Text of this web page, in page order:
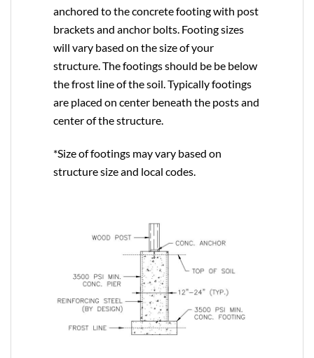
anchored to the concrete footing with post
brackets and anchor bolts. Footing sizes
will vary based on the size of your
structure. The footings should be be below
the frost line of the soil. Typically footings
are placed on center beneath the posts and
center of the structure.
*Size of footings may vary based on
structure size and local codes.